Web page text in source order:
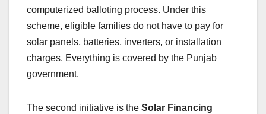
computerized balloting process. Under this
scheme, eligible families do not have to pay for
solar panels, batteries, inverters, or installation
charges. Everything is covered by the Punjab
government.
The second initiative is the Solar Financing